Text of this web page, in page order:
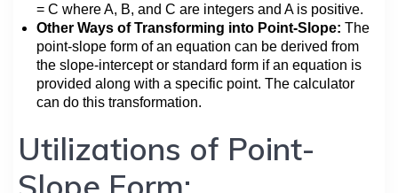
= C where A, B, and C are integers and A is positive.
Other Ways of Transforming into Point-Slope: The
point-slope form of an equation can be derived from
the slope-intercept or standard form if an equation is
provided along with a specific point. The calculator
can do this transformation.
Utilizations of Point-